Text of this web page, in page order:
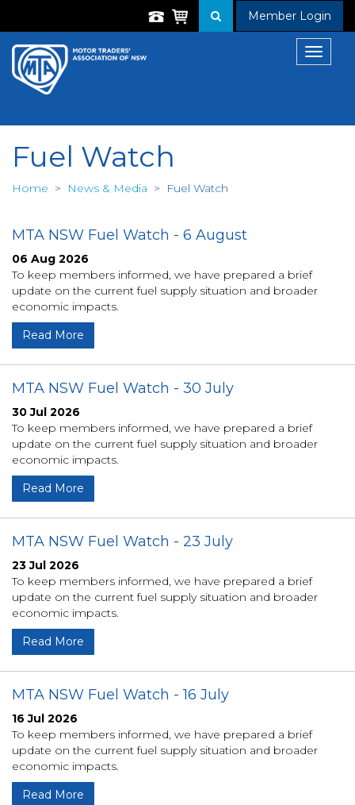
Member Login
Toggle
Fuel Watch
Home > News & Media > Fuel Watch
MTA NSW Fuel Watch - 6 August
06 Aug 2026
To keep members informed, we have prepared a brief
update on the current fuel supply situation and broader
economic impacts.
Read More
MTA NSW Fuel Watch - 30 July
30 Jul 2026
To keep members informed, we have prepared a brief
update on the current fuel supply situation and broader
economic impacts.
Read More
MTA NSW Fuel Watch - 23 July
23 Jul 2026
To keep members informed, we have prepared a brief
update on the current fuel supply situation and broader
economic impacts.
Read More
MTA NSW Fuel Watch - 16 July
16 Jul 2026
To keep members informed, we have prepared a brief
update on the current fuel supply situation and broader
economic impacts.
Read More